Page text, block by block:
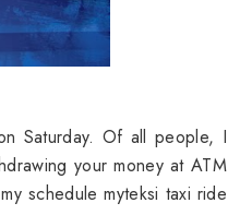
Saturday. Of all people, I
your money at ATM
schedule myteksi taxi ride